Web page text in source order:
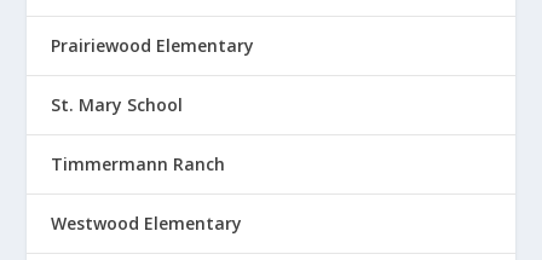
Prairiewood Elementary
St. Mary School
Timmermann Ranch
Westwood Elementary